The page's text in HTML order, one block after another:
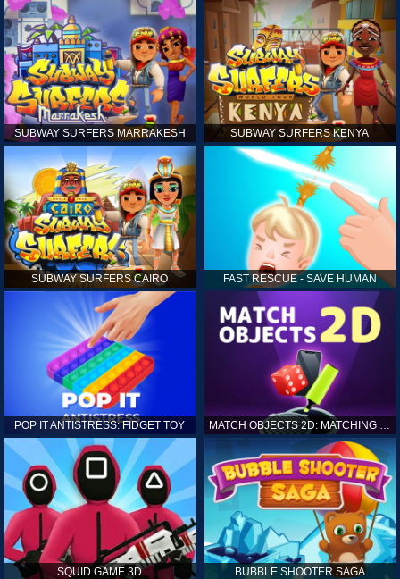
SUBWAY SURFERS MARRAKESH SUBWAY SURFERS KENYA
SUBWAY SURFERS CAIRO FAST RESCUE - SAVE HUMAN
POP IT ANTISTRESS: FIDGET TOY MATCH OBJECTS 2D: MATCHING GAME
SQUID GAME 3D BUBBLE SHOOTER SAGA